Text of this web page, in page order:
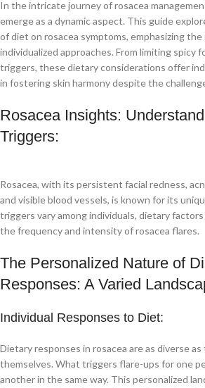
In the intricate journey of rosacea
emerge as a dynamic aspect. This guide
of diet on rosacea symptoms, emphasizing
individualized approaches. From limiting spicy
triggers, these dietary considerations offer
in fostering skin harmony despite the
Rosacea Insights:
Triggers:
Rosacea, with its persistent facial redness,
and visible blood vessels, is known for its
triggers vary among individuals, dietary
the frequency and intensity of rosacea flares.
The Personalized Nature of
Responses: A Varied
Individual Responses to Diet:
Dietary responses in rosacea are as diverse
themselves. What triggers flare-ups for one
another in the same way. This personalized